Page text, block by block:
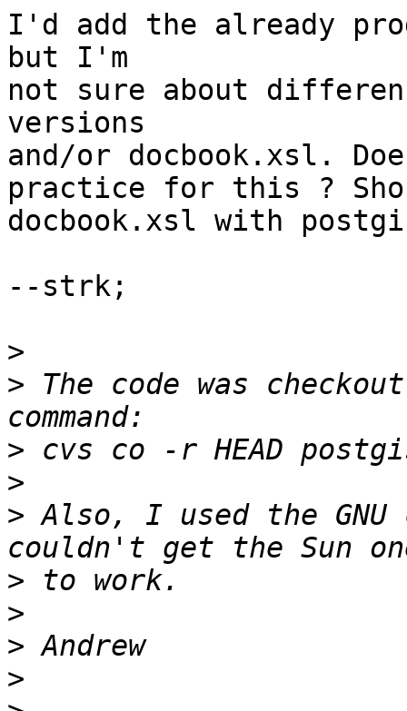
I'd add the already
but I'm
not sure about
versions
and/or docbook.xsl.
practice for this ?
docbook.xsl with
--strk;
>
> The code was
>
>
> Also, I used the
>
>
>
>